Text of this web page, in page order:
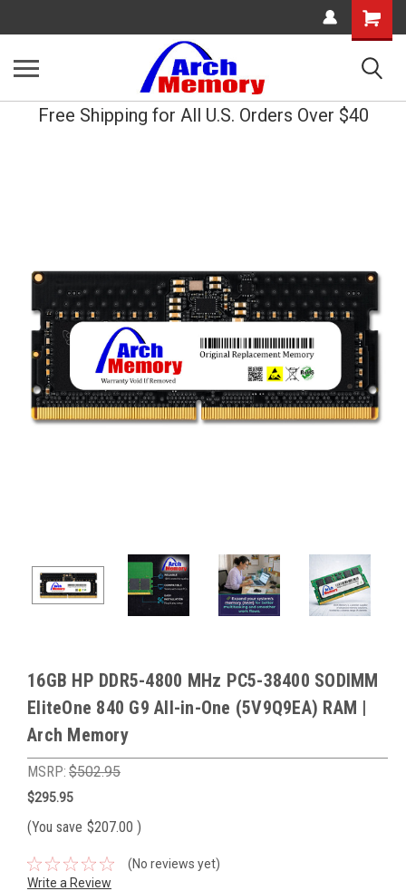
Shopping
Cart
Free Shipping for All U.S. Orders Over $40
16GB HP DDR5-4800 MHz PC5-38400 SODIMM
EliteOne 840 G9 All-in-One (5V9Q9EA) RAM |
Arch Memory
MSRP: $502.95
$295.95
(You save $207.00 )
(No reviews yet)
Write a Review